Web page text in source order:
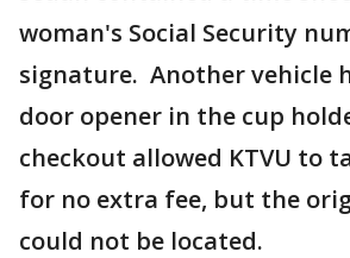
woman's Social Security
signature. Another vehicle
door opener in the cup
checkout allowed KTVU to
for no extra fee, but the
could not be located.